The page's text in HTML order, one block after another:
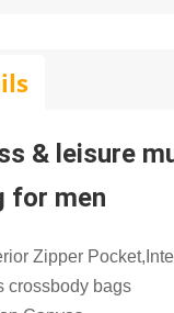
& leisure
for men
Zipper
crossbody bags